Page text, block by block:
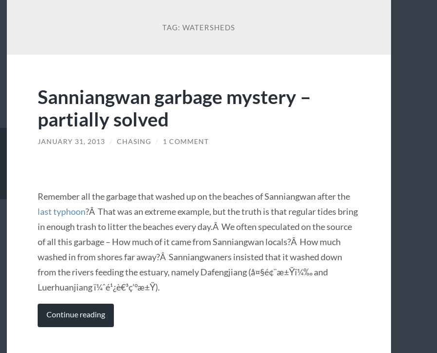
TAG:WATERSHEDS
Sanniangwan garbage mystery –
partially solved
JANUARY 31, 2013 / CHASING / 1 COMMENT
Remember all the garbage that washed up on the beaches of Sanniangwan after the
last typhoon?Â That was an extreme example, but the truth is that regular tides bring
in enough trash to litter the beaches every day.Â We often speculated on the source
of all this garbage – How much of it came from Sanniangwan locals?Â How much
washed in from shores far away?Â Sanniangwaners insisted that it washed down
from the rivers feeding the estuary, namely Dafengjiang (å¤§é¢¨æ±Ÿï¼‰ and
Luerhuanjiang ï¼ˆé¹¿è€³ç’°æ±Ÿ).
Continue reading